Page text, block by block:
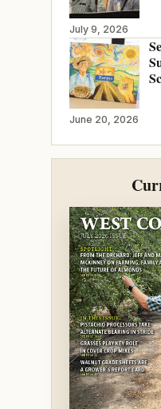
July 9, 2026
June 20, 2026